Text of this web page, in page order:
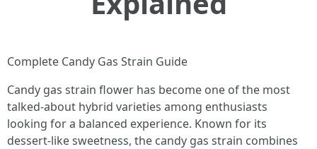
Complete Candy Gas Strain Guide
Candy gas strain flower has become one of the most
talked-about hybrid varieties among enthusiasts
looking for a balanced experience. Known for its
dessert-like sweetness, the candy gas strain combines